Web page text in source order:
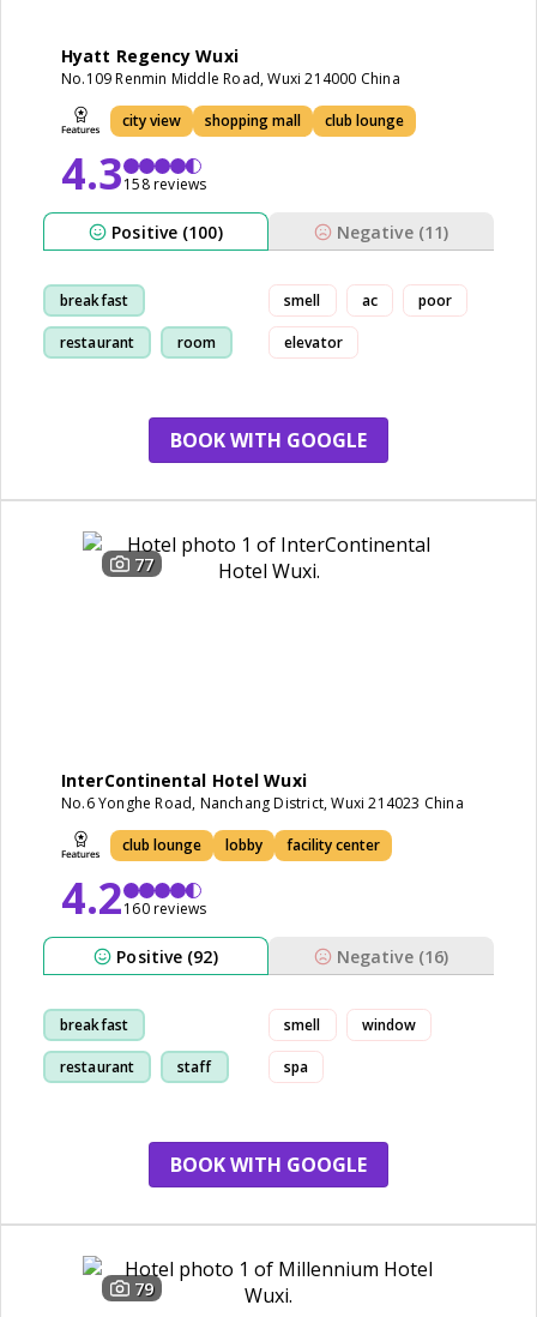
Hyatt Regency Wuxi
No.109 Renmin Middle Road, Wuxi 214000 China
city view shopping mall club lounge
4.3158 reviews
Positive (100) Negative (11)
breakfast
restaurant room
smell ac poor
elevator
BOOK WITH GOOGLE
77
InterContinental Hotel Wuxi
No.6 Yonghe Road, Nanchang District, Wuxi 214023 China
club lounge lobby facility center
4.2160 reviews
Positive (92) Negative (16)
breakfast
restaurant staff
smell window
spa
BOOK WITH GOOGLE
79